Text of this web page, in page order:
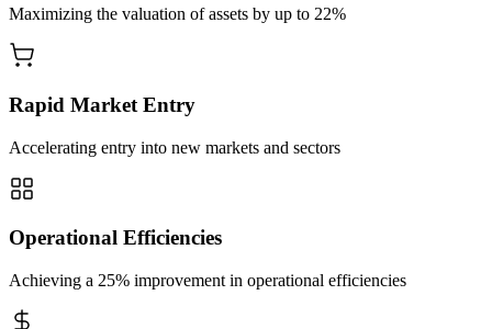
Maximizing the valuation of assets by up to 22%
Rapid Market Entry
Accelerating entry into new markets and sectors
Operational Efficiencies
Achieving a 25% improvement in operational efficiencies